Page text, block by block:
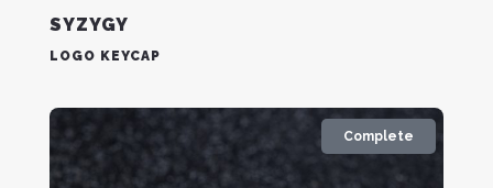
SYZYGY
LOGO KEYCAP
Complete